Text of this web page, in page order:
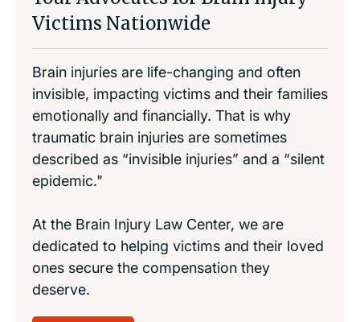
Victims Nationwide
Brain injuries are life-changing and often
invisible, impacting victims and their families
emotionally and financially. That is why
traumatic brain injuries are sometimes
described as “invisible injuries” and a “silent
epidemic."
At the Brain Injury Law Center, we are
dedicated to helping victims and their loved
ones secure the compensation they
deserve.